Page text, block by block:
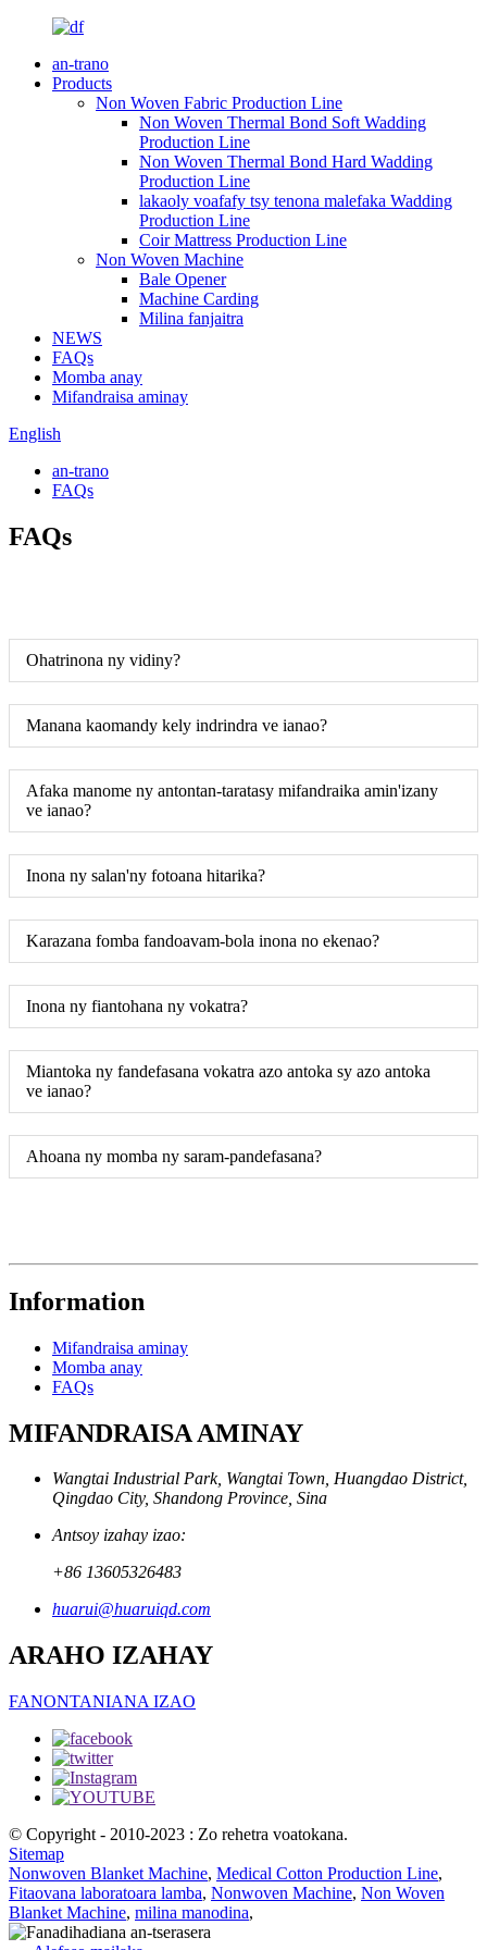
an-trano
Products
Non Woven Fabric Production Line
Non Woven Thermal Bond Soft Wadding
Production Line
Non Woven Thermal Bond Hard Wadding
Production Line
lakaoly voafafy tsy tenona malefaka Wadding
Production Line
Coir Mattress Production Line
Non Woven Machine
Bale Opener
Machine Carding
Milina fanjaitra
NEWS
FAQs
Momba anay
Mifandraisa aminay
English
an-trano
FAQs
FAQs
Ohatrinona ny vidiny?
Manana kaomandy kely indrindra ve ianao?
Afaka manome ny antontan-taratasy mifandraika amin'izany
ve ianao?
Inona ny salan'ny fotoana hitarika?
Karazana fomba fandoavam-bola inona no ekenao?
Inona ny fiantohana ny vokatra?
Miantoka ny fandefasana vokatra azo antoka sy azo antoka
ve ianao?
Ahoana ny momba ny saram-pandefasana?
Information
Mifandraisa aminay
Momba anay
FAQs
MIFANDRAISA AMINAY
Wangtai Industrial Park, Wangtai Town, Huangdao District,
Qingdao City, Shandong Province, Sina
Antsoy izahay izao:
+86 13605326483
huarui@huaruiqd.com
ARAHO IZAHAY
FANONTANIANA IZAO
© Copyright - 2010-2023 : Zo rehetra voatokana.
Sitemap
Nonwoven Blanket Machine, Medical Cotton Production Line,
Fitaovana laboratoara lamba, Nonwoven Machine, Non Woven
Blanket Machine, milina manodina,